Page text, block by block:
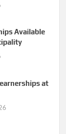
Available
at